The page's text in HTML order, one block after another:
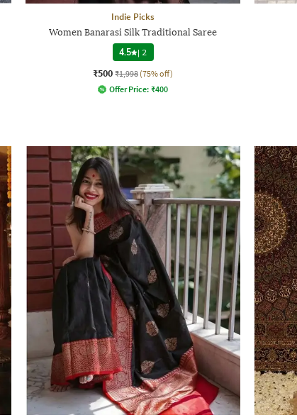
Indie Picks
Women Banarasi Silk Traditional Saree
4.5 | 2
₹500 ₹1,998 (75% off)
Offer Price: ₹400